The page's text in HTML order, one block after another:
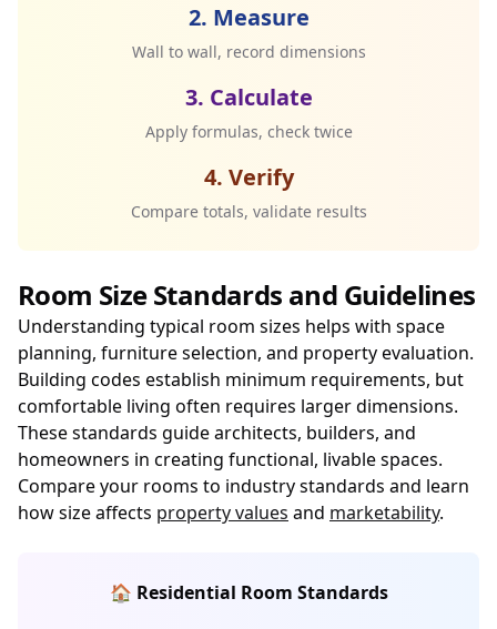
2. Measure
Wall to wall, record dimensions
3. Calculate
Apply formulas, check twice
4. Verify
Compare totals, validate results
Room Size Standards and Guidelines
Understanding typical room sizes helps with space
planning, furniture selection, and property evaluation.
Building codes establish minimum requirements, but
comfortable living often requires larger dimensions.
These standards guide architects, builders, and
homeowners in creating functional, livable spaces.
Compare your rooms to industry standards and learn
how size affects property values and marketability.
🏠 Residential Room Standards